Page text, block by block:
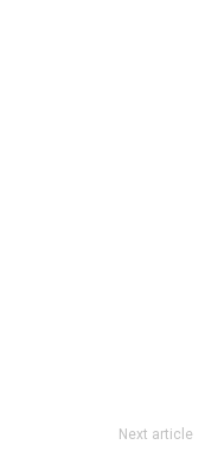
Next article